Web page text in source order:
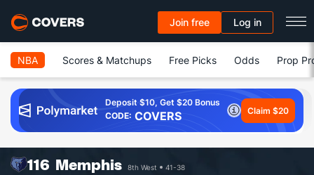
Join free Log in
NBA Scores & Matchups Free Picks Odds Prop
Deposit $10, Get $20 Bonus
CODE: COVERS Claim $20
116 Memphis 8th West 41-38